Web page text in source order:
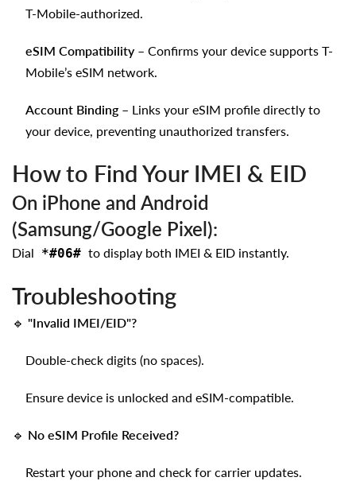
T-Mobile-authorized.
eSIM Compatibility – Confirms your device supports T-
Mobile’s eSIM network.
Account Binding – Links your eSIM profile directly to
your device, preventing unauthorized transfers.
How to Find Your IMEI & EID
On iPhone and Android
(Samsung/Google Pixel):
Dial *#06# to display both IMEI & EID instantly.
Troubleshooting
🔹 "Invalid IMEI/EID"?
Double-check digits (no spaces).
Ensure device is unlocked and eSIM-compatible.
🔹 No eSIM Profile Received?
Restart your phone and check for carrier updates.